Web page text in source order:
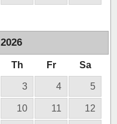
2026
Th Fr Sa
3 4 5
10 11 12